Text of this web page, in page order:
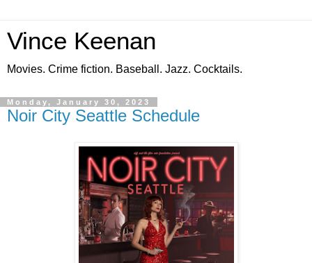
Vince Keenan
Movies. Crime fiction. Baseball. Jazz. Cocktails.
Monday, January 30, 2023
Noir City Seattle Schedule